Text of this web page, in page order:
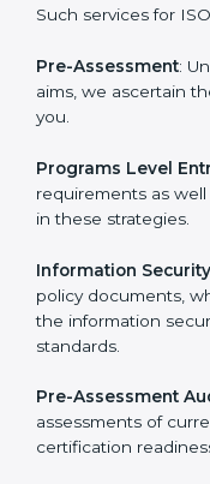
Getting an
Two Sicilies
To meet the
standards, ISO
services in Two
standards are likely
Such services for
its aims, we
version for you.